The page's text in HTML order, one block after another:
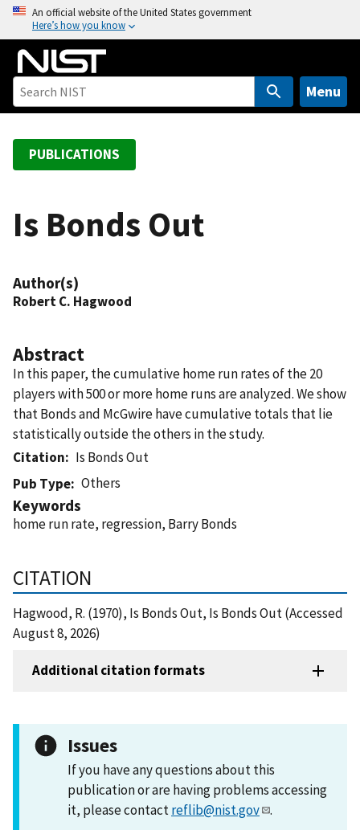
o
An official website of the United States government
Here’s how you know
Menu
PUBLICATIONS
Is Bonds Out
Author(s)
Robert C. Hagwood
Abstract
In this paper, the cumulative home run rates of the 20
players with 500 or more home runs are analyzed. We show
that Bonds and McGwire have cumulative totals that lie
statistically outside the others in the study.
Citation
Is Bonds Out
Pub Type
Others
Keywords
home run rate, regression, Barry Bonds
CITATION
Hagwood, R. (1970), Is Bonds Out, Is Bonds Out (Accessed
August 8, 2026)
Additional citation formats
Issues
If you have any questions about this
publication or are having problems accessing
it, please contactreflib@nist.gov .